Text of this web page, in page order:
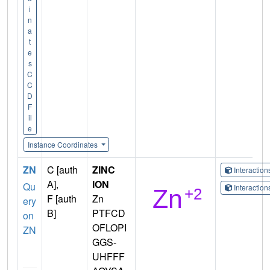
i
n
a
t
e
s
C
C
D
F
il
e
Instance Coordinates
ZN
Qu
ery
on
ZN
C [auth
A],
F [auth
B]
ZINC
ION
Zn
PTFCD
OFLOPI
GGS-
UHFFF